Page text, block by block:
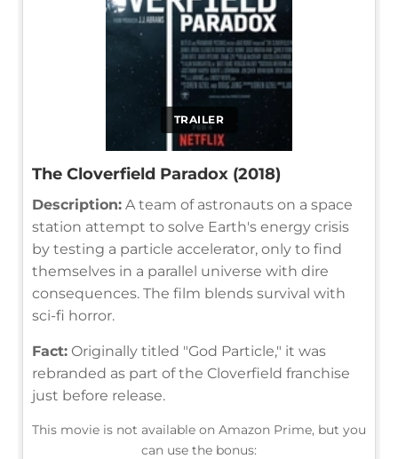
TRAILER
The Cloverfield Paradox (2018)
Description: A team of astronauts on a space
station attempt to solve Earth's energy crisis
by testing a particle accelerator, only to find
themselves in a parallel universe with dire
consequences. The film blends survival with
sci-fi horror.
Fact: Originally titled "God Particle," it was
rebranded as part of the Cloverfield franchise
just before release.
This movie is not available on Amazon Prime, but you
can use the bonus: